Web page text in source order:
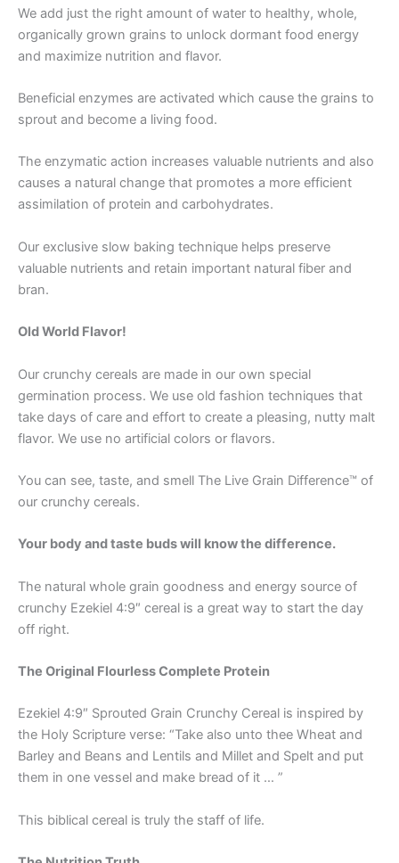
We add just the right amount of water to healthy, whole,
organically grown grains to unlock dormant food energy
and maximize nutrition and flavor.
Beneficial enzymes are activated which cause the grains to
sprout and become a living food.
The enzymatic action increases valuable nutrients and also
causes a natural change that promotes a more efficient
assimilation of protein and carbohydrates.
Our exclusive slow baking technique helps preserve
valuable nutrients and retain important natural fiber and
bran.
Old World Flavor!
Our crunchy cereals are made in our own special
germination process. We use old fashion techniques that
take days of care and effort to create a pleasing, nutty malt
flavor. We use no artificial colors or flavors.
You can see, taste, and smell The Live Grain Difference™ of
our crunchy cereals.
Your body and taste buds will know the difference.
The natural whole grain goodness and energy source of
crunchy Ezekiel 4:9″ cereal is a great way to start the day
off right.
The Original Flourless Complete Protein
Ezekiel 4:9″ Sprouted Grain Crunchy Cereal is inspired by
the Holy Scripture verse: “Take also unto thee Wheat and
Barley and Beans and Lentils and Millet and Spelt and put
them in one vessel and make bread of it … ”
This biblical cereal is truly the staff of life.